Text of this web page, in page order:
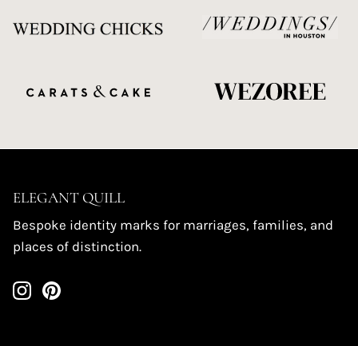
ELEGANT QUILL
Bespoke identity marks for marriages, families, and
places of distinction.